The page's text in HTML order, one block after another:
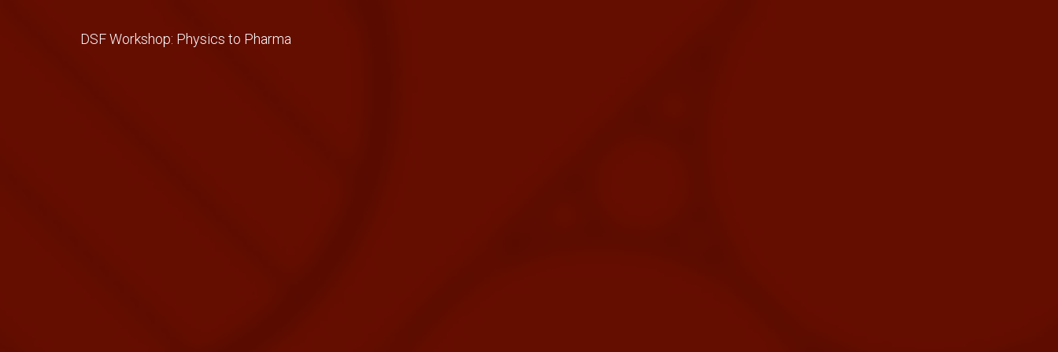
DSF Workshop: Physics to Pharma